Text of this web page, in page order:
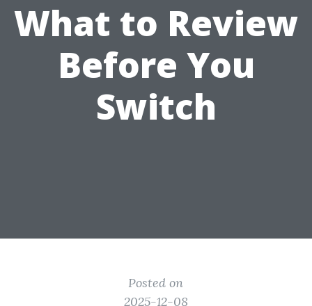
What to Review
Before You
Switch
Posted on
2025-12-08